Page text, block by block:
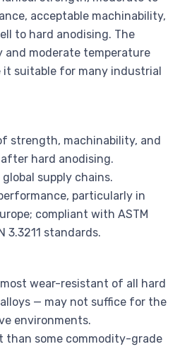
acceptable machinability,
to hard anodising. The
moderate temperature
it suitable for many industrial
strength, machinability, and
hard anodising.
supply chains.
particularly in
compliant with ASTM
3.3211 standards.
wear-resistant of all hard
— may not suffice for the
environments.
than some commodity-grade